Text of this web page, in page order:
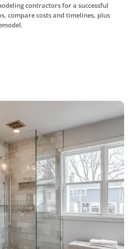
contractors for a successful
compare costs and timelines, plus